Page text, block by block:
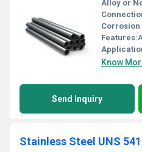
Alloy or
Corrosion
Features:
Know
Send Inquiry